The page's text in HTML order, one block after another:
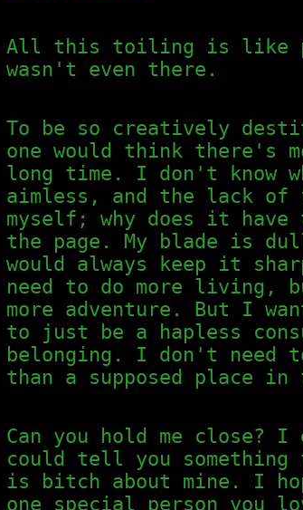
All this toiling is like
wasn't even there.
To be so creatively
one would think there's
long time. I don't
aimless, and the lack of
myself; why does it
the page. My blade is
would always keep it
need to do more living,
more adventure. But I
to just be a hapless
belonging. I don't need
than a supposed
Can you hold me close?
could tell you
is bitch about mine. I
one special person you